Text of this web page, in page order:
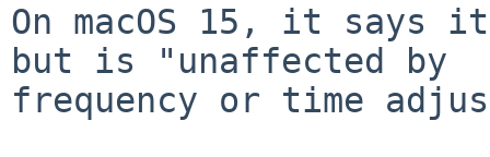
On macOS 15, it says it
but is "unaffected by
frequency or time